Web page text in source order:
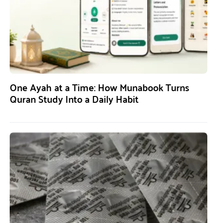
One Ayah at a Time: How Munabook Turns
Quran Study Into a Daily Habit